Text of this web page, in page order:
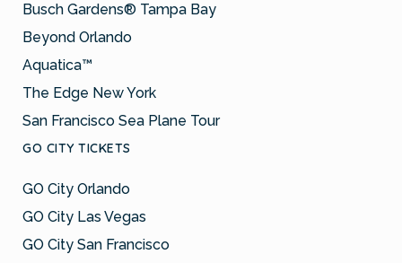
Busch Gardens® Tampa Bay
Beyond Orlando
Aquatica™
The Edge New York
San Francisco Sea Plane Tour
GO CITY TICKETS
GO City Orlando
GO City Las Vegas
GO City San Francisco